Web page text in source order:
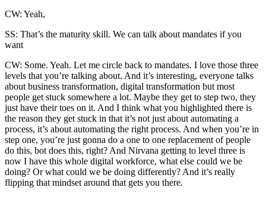
CW: Yeah,
SS: That’s the maturity skill. We can talk about mandates if you
want
CW: Some. Yeah. Let me circle back to mandates. I love those three
levels that you’re talking about. And it’s interesting, everyone talks
about business transformation, digital transformation but most
people get stuck somewhere a lot. Maybe they get to step two, they
just have their toes on it. And I think what you highlighted there is
the reason they get stuck in that it’s not just about automating a
process, it’s about automating the right process. And when you’re in
step one, you’re just gonna do a one to one replacement of people
do this, bot does this, right? And Nirvana getting to level three is
now I have this whole digital workforce, what else could we be
doing? Or what could we be doing differently? And it’s really
flipping that mindset around that gets you there.